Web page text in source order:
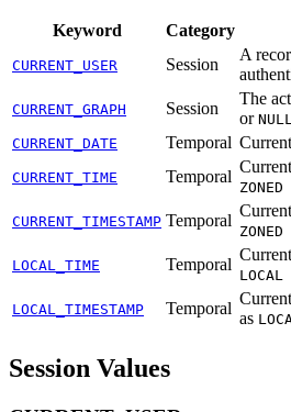
Keyword Category
CURRENT_USER Session
A
CURRENT_GRAPH Session
The
or NULL
CURRENT_DATE
Temporal
CURRENT_TIME Temporal
CURRENT_TIMESTAMP Temporal
LOCAL_TIME Temporal
LOCAL
LOCAL_TIMESTAMP Temporal
as
Session Values